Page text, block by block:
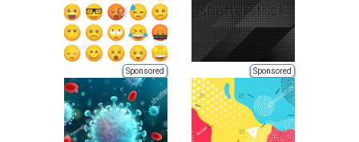
Sponsored Sponsored